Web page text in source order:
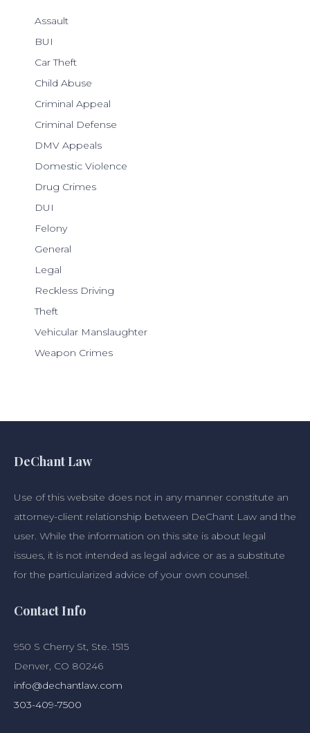
Assault
BUI
Car Theft
Child Abuse
Criminal Appeal
Criminal Defense
DMV Appeals
Domestic Violence
Drug Crimes
DUI
Felony
General
Legal
Reckless Driving
Theft
Vehicular Manslaughter
Weapon Crimes
DeChant Law
Use of this website does not in any manner constitute an
attorney-client relationship between DeChant Law and the
user. While the information on this site is about legal
issues, it is not intended as legal advice or as a substitute
for the particularized advice of your own counsel.
Contact Info
950 S Cherry St, Ste. 1515
Denver, CO 80246
info@dechantlaw.com
303-409-7500